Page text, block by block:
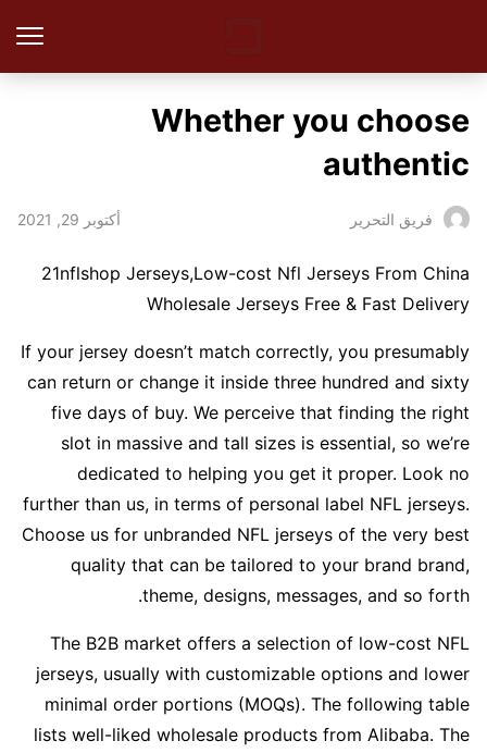
Whether you choose
authentic
فريق التحرير أكتوبر 29, 2021
21nflshop Jerseys,Low-cost Nfl Jerseys From China
Wholesale Jerseys Free & Fast Delivery
If your jersey doesn’t match correctly, you presumably
can return or change it inside three hundred and sixty
five days of buy. We perceive that finding the right
slot in massive and tall sizes is essential, so we’re
dedicated to helping you get it proper. Look no
further than us, in terms of personal label NFL jerseys.
Choose us for unbranded NFL jerseys of the very best
quality that can be tailored to your brand brand,
theme, designs, messages, and so forth.
The B2B market offers a selection of low-cost NFL
jerseys, usually with customizable options and lower
minimal order portions (MOQs). The following table
lists well-liked wholesale products from Alibaba. The